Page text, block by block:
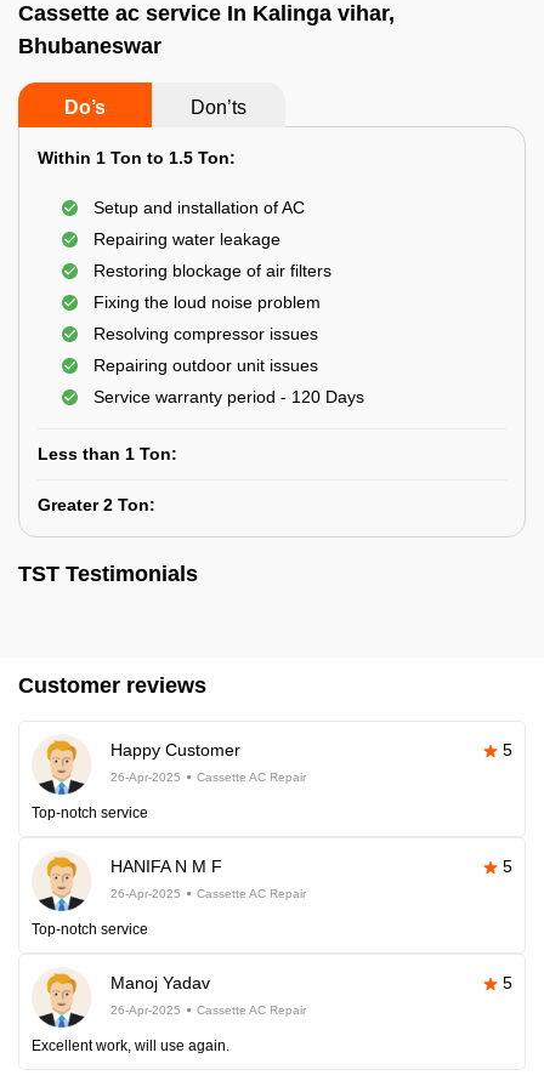
Cassette ac service In Kalinga vihar,
Bhubaneswar
Do’s Don’ts
Within 1 Ton to 1.5 Ton:
Setup and installation of AC
Repairing water leakage
Restoring blockage of air filters
Fixing the loud noise problem
Resolving compressor issues
Repairing outdoor unit issues
Service warranty period - 120 Days
Less than 1 Ton:
Greater 2 Ton:
TST Testimonials
Customer reviews
Happy Customer 5
26-Apr-2025 Cassette AC Repair
Top-notch service
HANIFA N M F 5
26-Apr-2025 Cassette AC Repair
Top-notch service
Manoj Yadav 5
26-Apr-2025 Cassette AC Repair
Excellent work, will use again.